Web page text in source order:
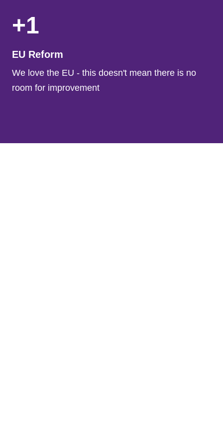
+1
EU Reform
We love the EU - this doesn't mean there is no
room for improvement